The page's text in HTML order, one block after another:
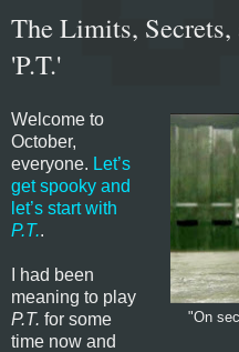
The Limits,
'P.T.'
"On
Welcome to
October,
everyone. Let’s
get spooky and
let’s start with
P.T..
I had been
meaning to play
P.T. for some
time now and